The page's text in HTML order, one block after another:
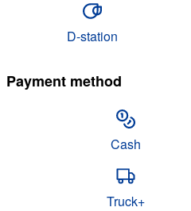
D-station
Payment method
Cash
Truck+